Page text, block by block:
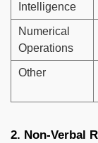
Intelligence
Numerical
Operations
Other
2. Non-Verbal